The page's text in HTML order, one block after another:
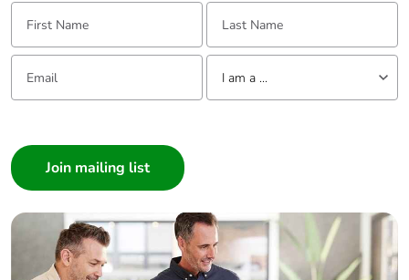
First Name: Last Name:
Email: Tell us about yourself
I am a ...
Builder
Home Automation expert
Electrician